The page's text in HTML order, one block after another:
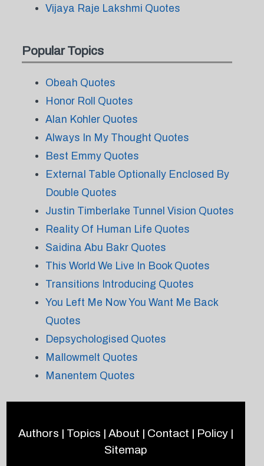
Vijaya Raje Lakshmi Quotes
Popular Topics
Obeah Quotes
Honor Roll Quotes
Alan Kohler Quotes
Always In My Thought Quotes
Best Emmy Quotes
External Table Optionally Enclosed By
Double Quotes
Justin Timberlake Tunnel Vision Quotes
Reality Of Human Life Quotes
Saidina Abu Bakr Quotes
This World We Live In Book Quotes
Transitions Introducing Quotes
You Left Me Now You Want Me Back
Quotes
Depsychologised Quotes
Mallowmelt Quotes
Manentem Quotes
Authors | Topics | About | Contact | Policy|
Sitemap